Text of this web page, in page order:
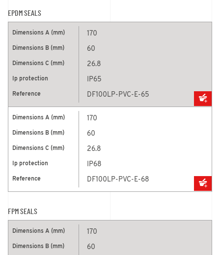
EPDM SEALS
170
60
26.8
IP65
DF100LP-PVC-E-65
170
60
26.8
IP68
DF100LP-PVC-E-68
FPM SEALS
170
60